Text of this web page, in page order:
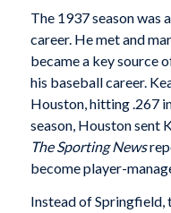
The 1937 season was
career. He met and
became a key source
his baseball career.
Houston, hitting .267
season, Houston sent
The Sporting News
become player-
Instead of Springfield,